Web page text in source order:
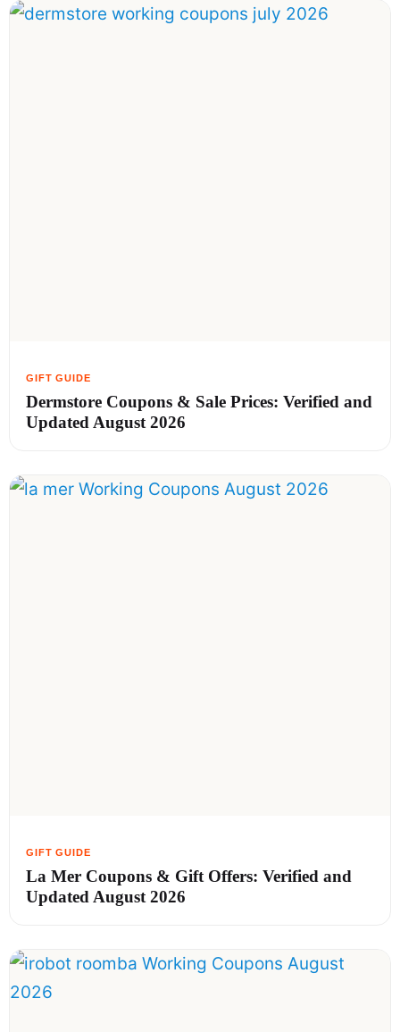
Dermstore Coupons & Sale Prices: Verified and
Updated August 2026
La Mer Coupons & Gift Offers: Verified and
Updated August 2026